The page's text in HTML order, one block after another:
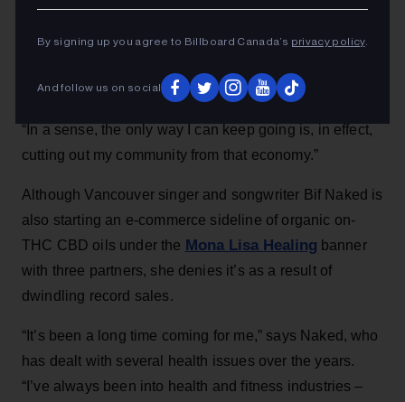
“In a sense, the only way I can keep going is, in effect,
cutting out my community from that economy.”
Although Vancouver singer and songwriter Bif Naked is
also starting an e-commerce sideline of organic on-
THC CBD oils under the Mona Lisa Healing banner
with three partners, she denies it’s as a result of
dwindling record sales.
“It’s been a long time coming for me,” says Naked, who
has dealt with several health issues over the years.
“I’ve always been into health and fitness industries –
By signing up you agree to Billboard Canada’s privacy policy.
And follow us on social